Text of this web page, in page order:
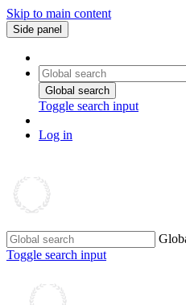
Skip to main content
Side panel
Global search
Toggle search input
Log in
Toggle search input